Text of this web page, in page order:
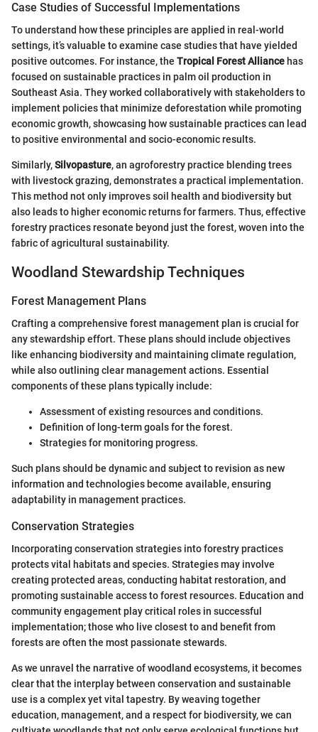
Case Studies of Successful Implementations
To understand how these principles are applied in real-world
settings, it’s valuable to examine case studies that have yielded
positive outcomes. For instance, the Tropical Forest Alliance has
focused on sustainable practices in palm oil production in
Southeast Asia. They worked collaboratively with stakeholders to
implement policies that minimize deforestation while promoting
economic growth, showcasing how sustainable practices can lead
to positive environmental and socio-economic results.
Similarly,Silvopasture, an agroforestry practice blending trees
with livestock grazing, demonstrates a practical implementation.
This method not only improves soil health and biodiversity but
also leads to higher economic returns for farmers. Thus, effective
forestry practices resonate beyond just the forest, woven into the
fabric of agricultural sustainability.
Woodland Stewardship Techniques
Forest Management Plans
Crafting a comprehensive forest management plan is crucial for
any stewardship effort. These plans should include objectives
like enhancing biodiversity and maintaining climate regulation,
while also outlining clear management actions. Essential
components of these plans typically include:
Assessment of existing resources and conditions.
Definition of long-term goals for the forest.
Strategies for monitoring progress.
Such plans should be dynamic and subject to revision as new
information and technologies become available, ensuring
adaptability in management practices.
Conservation Strategies
Incorporating conservation strategies into forestry practices
protects vital habitats and species. Strategies may involve
creating protected areas, conducting habitat restoration, and
promoting sustainable access to forest resources. Education and
community engagement play critical roles in successful
implementation; those who live closest to and benefit from
forests are often the most passionate stewards.
As we unravel the narrative of woodland ecosystems, it becomes
clear that the interplay between conservation and sustainable
use is a complex yet vital tapestry. By weaving together
education, management, and a respect for biodiversity, we can